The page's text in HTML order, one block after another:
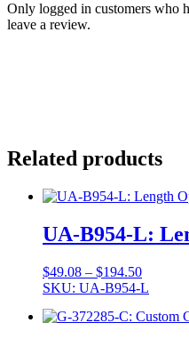
Only logged in customers who
leave a review.
Related products
UA-B954-L:
$49.08 – $194.50Price
range:
through
SKU: UA-B954-L